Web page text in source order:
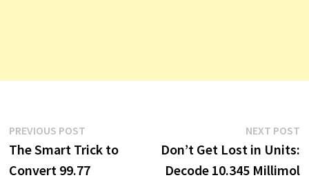
Post
navigation
PREVIOUS POSTPrevious
post:
The Smart Trick to
Convert 99.77
NEXT POST
Don’t Get Lost in Units:
Decode 10.345 Millimol